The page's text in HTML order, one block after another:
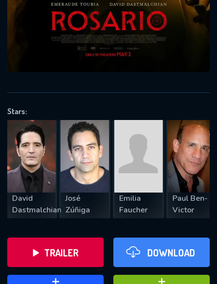
Stars:
David
Dastmalchian
José
Zúñiga
Emilia
Faucher
Paul Ben-
Victor
TRAILER DOWNLOAD
Message successfully sent. We
will take a look.
SUBJECT IS REQUIRED
VALID EMAIL REQUIRED
REQUIRED MINIMUM 5 SYMBOLS
SUBMIT